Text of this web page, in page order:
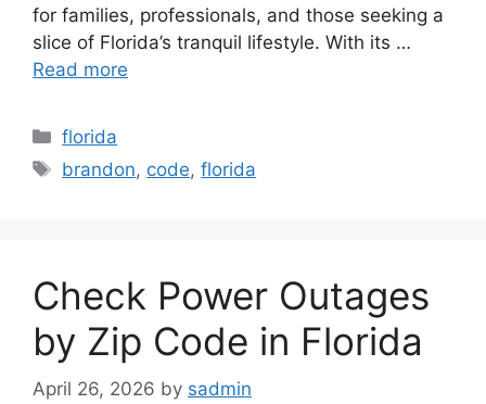
for families, professionals, and those seeking a
slice of Florida’s tranquil lifestyle. With its …
Read more
Categories
florida
Tags
brandon, code,florida
Check Power Outages
by Zip Code in Florida
April 26, 2026 by sadmin